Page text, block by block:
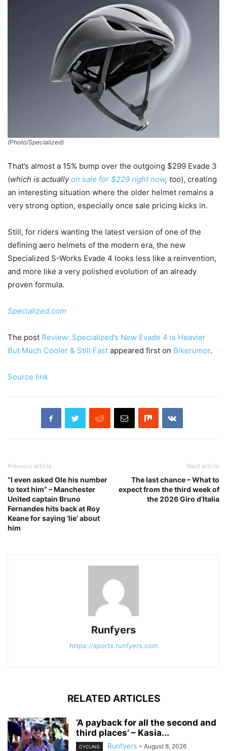
(Photo/Specialized)
That’s almost a 15% bump over the outgoing $299 Evade 3
(which is actuallyon sale for $229 right now, too), creating
an interesting situation where the older helmet remains a
very strong option, especially once sale pricing kicks in.
Still, for riders wanting the latest version of one of the
defining aero helmets of the modern era, the new
Specialized S-Works Evade 4 looks less like a reinvention,
and more like a very polished evolution of an already
proven formula.
Specialized.com
The post Review: Specialized’s New Evade 4 is Heavier
But Much Cooler & Still Fast appeared first on Bikerumor.
Source link
Previous article
“I even asked Ole his number
to text him” – Manchester
United captain Bruno
Fernandes hits back at Roy
Keane for saying ‘lie’ about
him
Next article
The last chance – What to
expect from the third week of
the 2026 Giro d’Italia
Runfyers
https://sports.runfyers.com
RELATED ARTICLES
‘A payback for all the second and
third places’ – Kasia...
CYCLING Runfyers - August 8, 2026